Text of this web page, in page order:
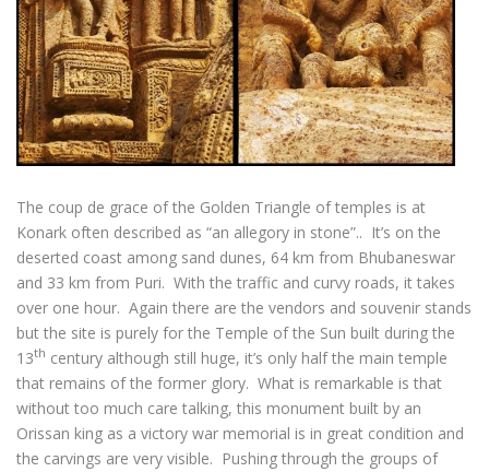
The coup de grace of the Golden Triangle of temples is at
Konark often described as “an allegory in stone”.. It’s on the
deserted coast among sand dunes, 64 km from Bhubaneswar
and 33 km from Puri. With the traffic and curvy roads, it takes
over one hour. Again there are the vendors and souvenir stands
but the site is purely for the Temple of the Sun built during the
13th century although still huge, it’s only half the main temple
that remains of the former glory. What is remarkable is that
without too much care talking, this monument built by an
Orissan king as a victory war memorial is in great condition and
the carvings are very visible. Pushing through the groups of